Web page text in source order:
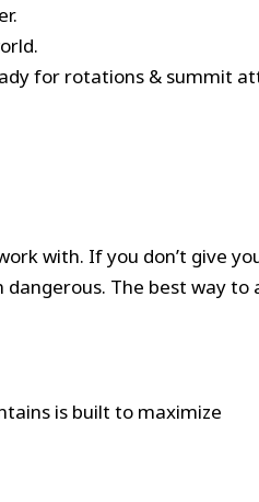
for rotations & summit
with. If you don’t give
dangerous. The best way to
is built to maximize